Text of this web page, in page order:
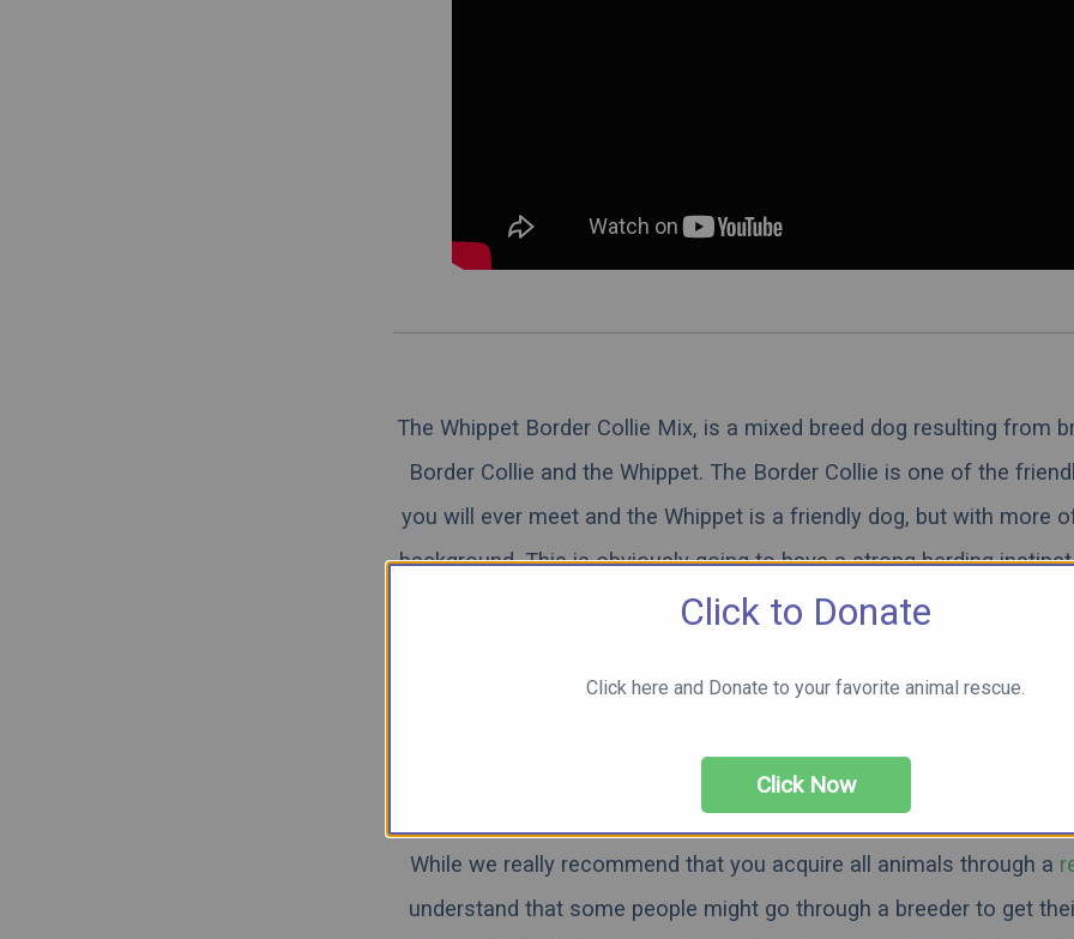
The Whippet Border Collie Mix, is a mixed breed dog resulting from
Border Collie and the Whippet. The Border Collie is one of the
you will ever meet and the Whippet is a friendly dog, but with more
background. This is obviously going to have a strong herding
very similar traits between the two breeds. It is also going to have
the Border Collie or the Akita? Those are the questions we will try
beautiful Border Collie Akita Mix.
While we really recommend that you acquire all animals through a
understand that some people might go through a breeder to get
Click to Donate
Click here and Donate to your favorite animal rescue.
Click Now